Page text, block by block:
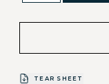
TEAR SHEET